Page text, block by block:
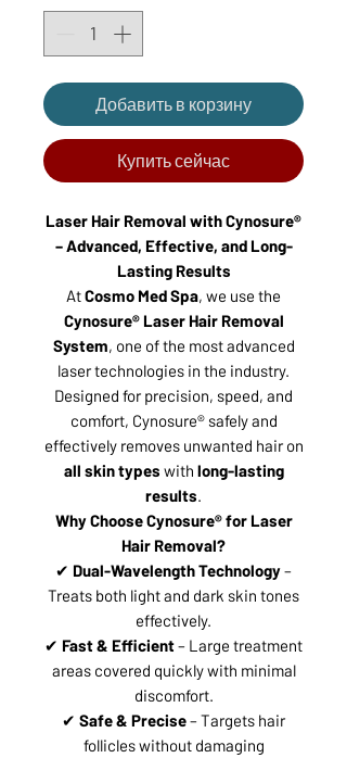
Добавить в корзину
Купить сейчас
Laser Hair Removal with Cynosure®
– Advanced, Effective, and Long-
Lasting Results
AtCosmo Med Spa, we use the
Cynosure® Laser Hair Removal
System, one of the most advanced
laser technologies in the industry.
Designed for precision, speed, and
comfort, Cynosure® safely and
effectively removes unwanted hair on
all skin types with long-lasting
results
Why Choose Cynosure® for Laser
Hair Removal?
✔ Dual-Wavelength Technology–
Treats both light and dark skin tones
effectively.
✔ Fast & Efficient– Large treatment
areas covered quickly with minimal
discomfort.
✔ Safe & Precise– Targets hair
follicles without damaging